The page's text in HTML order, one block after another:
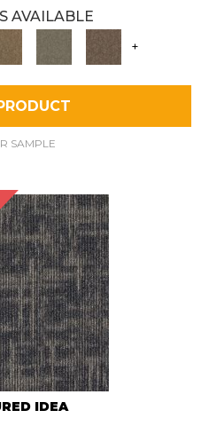
AVAILABLE
+
SAMPLE
IDEA